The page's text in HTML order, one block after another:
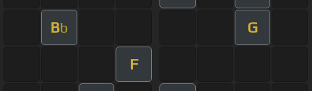
Bb G
F